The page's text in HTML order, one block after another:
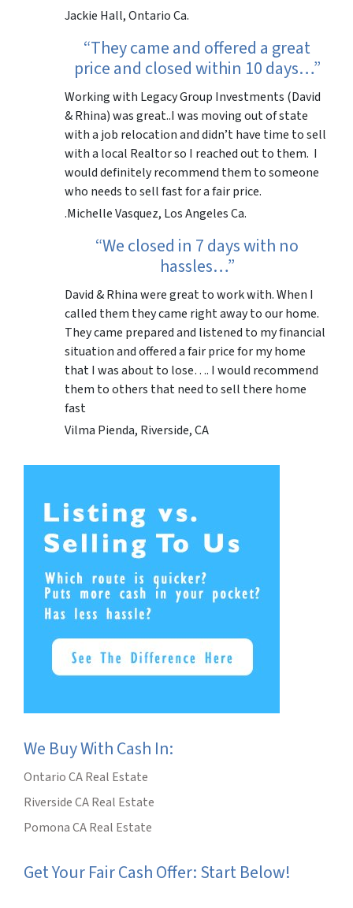
Jackie Hall, Ontario Ca.
“They came and offered a great
price and closed within 10 days…”
Working with Legacy Group Investments (David
& Rhina) was great..I was moving out of state
with a job relocation and didn’t have time to sell
with a local Realtor so I reached out to them. I
would definitely recommend them to someone
who needs to sell fast for a fair price.
.Michelle Vasquez, Los Angeles Ca.
“We closed in 7 days with no
hassles…”
David & Rhina were great to work with. When I
called them they came right away to our home.
They came prepared and listened to my financial
situation and offered a fair price for my home
that I was about to lose…. I would recommend
them to others that need to sell there home
fast
Vilma Pienda, Riverside, CA
We Buy With Cash In:
Ontario CA Real Estate
Riverside CA Real Estate
Pomona CA Real Estate
Get Your Fair Cash Offer: Start Below!